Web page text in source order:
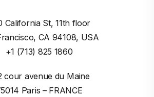
California St, 11th floor
CA 94108, USA
+1 (713) 825 1860
cour avenue du Maine
Paris – FRANCE